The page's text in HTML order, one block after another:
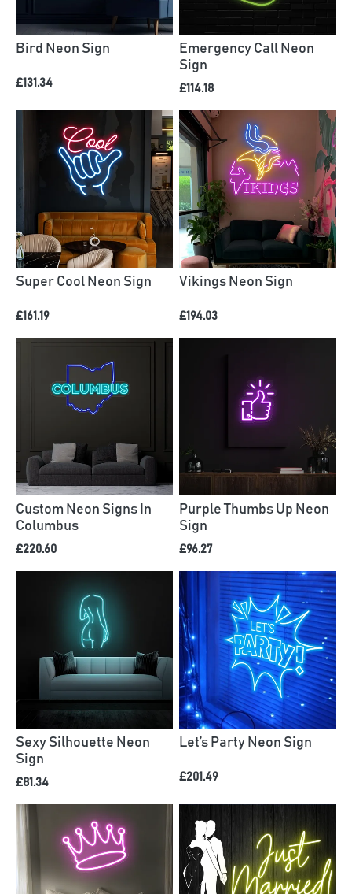
Bird Neon Sign
£131.34
Emergency Call Neon
Sign
£114.18
Super Cool Neon Sign
£161.19
Vikings Neon Sign
£194.03
Custom Neon Signs In
Columbus
£220.60
Purple Thumbs Up Neon
Sign
£96.27
Sexy Silhouette Neon
Sign
£81.34
Let’s Party Neon Sign
£201.49